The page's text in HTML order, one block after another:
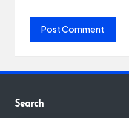
Search